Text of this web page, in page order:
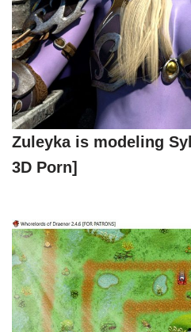
Zuleyka is modeling
3D Porn]